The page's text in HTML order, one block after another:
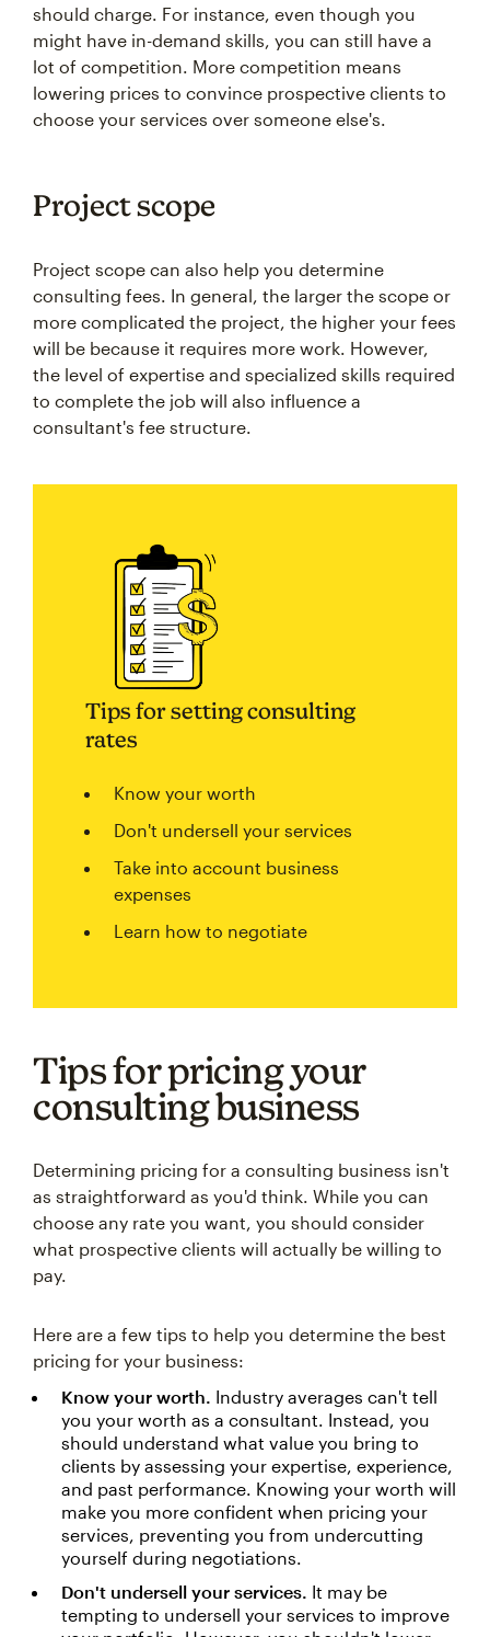
should charge. For instance, even though you
might have in-demand skills, you can still have a
lot of competition. More competition means
lowering prices to convince prospective clients to
choose your services over someone else's.
Project scope
Project scope can also help you determine
consulting fees. In general, the larger the scope or
more complicated the project, the higher your fees
will be because it requires more work. However,
the level of expertise and specialized skills required
to complete the job will also influence a
consultant's fee structure.
Tips for setting consulting
rates
Know your worth
Don't undersell your services
Take into account business
expenses
Learn how to negotiate
Tips for pricing your
consulting business
Determining pricing for a consulting business isn't
as straightforward as you'd think. While you can
choose any rate you want, you should consider
what prospective clients will actually be willing to
pay.
Here are a few tips to help you determine the best
pricing for your business:
Know your worth. Industry averages can't tell
you your worth as a consultant. Instead, you
should understand what value you bring to
clients by assessing your expertise, experience,
and past performance. Knowing your worth will
make you more confident when pricing your
services, preventing you from undercutting
yourself during negotiations.
Don't undersell your services. It may be
tempting to undersell your services to improve